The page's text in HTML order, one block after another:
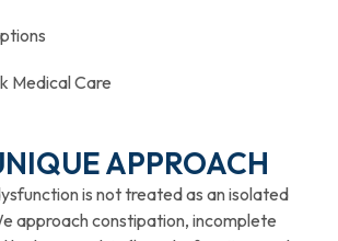
Medical Care
APPROACH
is not treated as an isolated
approach constipation, incomplete